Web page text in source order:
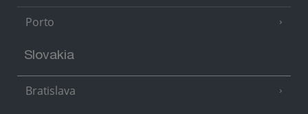
Porto
Slovakia
Bratislava